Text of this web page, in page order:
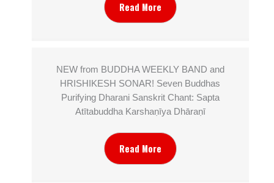
Read More
NEW from BUDDHA WEEKLY BAND and
HRISHIKESH SONAR! Seven Buddhas
Purifying Dharani Sanskrit Chant: Sapta
Atītabuddha Karshaṇīya Dhāraṇī
Read More